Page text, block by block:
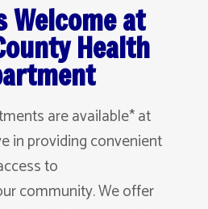
Welcome at
Health
are available* at
in providing convenient
to
community. We offer